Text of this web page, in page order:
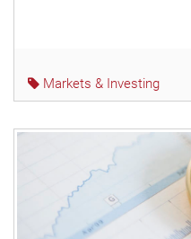
Markets & Investing